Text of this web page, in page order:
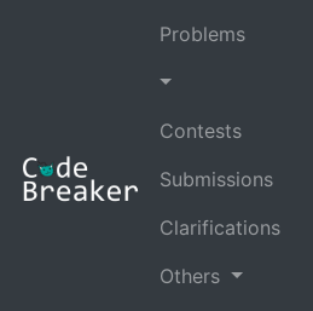
Problems
Contests
Submissions
Clarifications
Others